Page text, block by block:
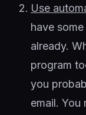
Use
have
already.
program
you
email. You